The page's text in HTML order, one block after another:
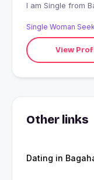
I
Single Woman
View
Other links
Dating in